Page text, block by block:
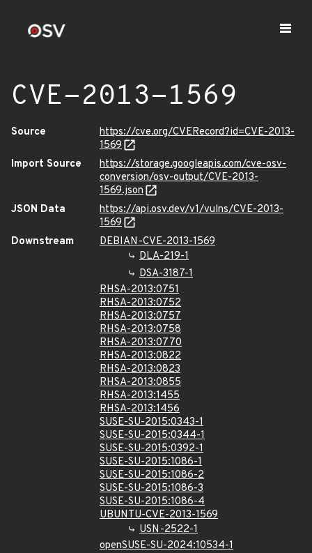
CVE-2013-1569
Source
https://cve.org/CVERecord?id=CVE-2013-
1569
Import Source
https://storage.googleapis.com/cve-osv-
conversion/osv-output/CVE-2013-
1569.json
JSON Data
https://api.osv.dev/v1/vulns/CVE-2013-
1569
Downstream
DEBIAN-CVE-2013-1569
DLA-219-1
DSA-3187-1
RHSA-2013:0751
RHSA-2013:0752
RHSA-2013:0757
RHSA-2013:0758
RHSA-2013:0770
RHSA-2013:0822
RHSA-2013:0823
RHSA-2013:0855
RHSA-2013:1455
RHSA-2013:1456
SUSE-SU-2015:0343-1
SUSE-SU-2015:0344-1
SUSE-SU-2015:0392-1
SUSE-SU-2015:1086-1
SUSE-SU-2015:1086-2
SUSE-SU-2015:1086-3
SUSE-SU-2015:1086-4
UBUNTU-CVE-2013-1569
USN-2522-1
openSUSE-SU-2024:10534-1